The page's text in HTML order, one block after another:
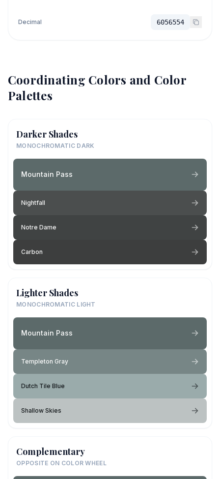
Decimal 6056554
Coordinating Colors and Color
Palettes
Darker Shades
MONOCHROMATIC DARK
Mountain Pass
Nightfall
Notre Dame
Carbon
Lighter Shades
MONOCHROMATIC LIGHT
Mountain Pass
Templeton Gray
Dutch Tile Blue
Shallow Skies
Complementary
OPPOSITE ON COLOR WHEEL